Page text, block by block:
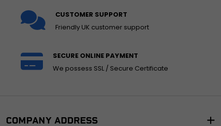
CUSTOMER SUPPORT
Friendly UK customer support
SECURE ONLINE PAYMENT
We possess SSL / Secure Certificate
COMPANY ADDRESS